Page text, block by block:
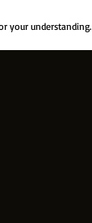
your understanding.